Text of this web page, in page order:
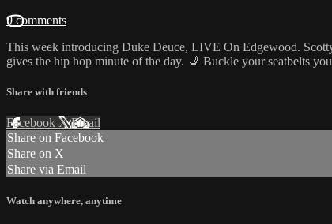
9 comments
This week introducing Duke Deuce, LIVE On Edgewood.
gives the hip hop minute of the day. 💺 Buckle your seatbelts
Share with friends
Facebook XEmail
Share on Facebook
Share on X
Share via Email
Watch anywhere, anytime